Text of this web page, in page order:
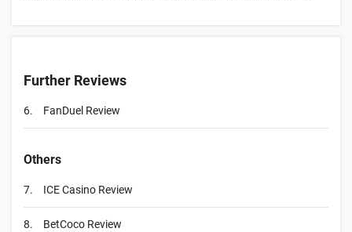
Further Reviews
6. FanDuel Review
Others
7. ICE Casino Review
8. BetCoco Review